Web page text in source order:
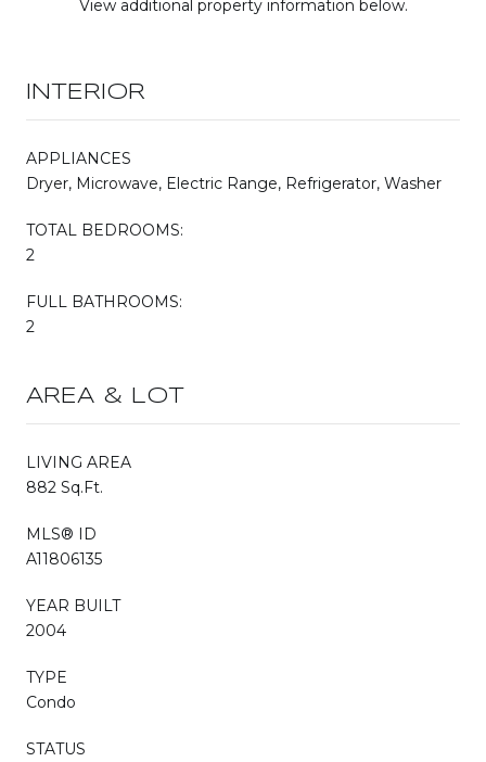
View additional property information below.
INTERIOR
APPLIANCES
Dryer, Microwave, Electric Range, Refrigerator, Washer
TOTAL BEDROOMS:
2
FULL BATHROOMS:
2
AREA & LOT
LIVING AREA
882 Sq.Ft.
MLS® ID
A11806135
YEAR BUILT
2004
TYPE
Condo
STATUS